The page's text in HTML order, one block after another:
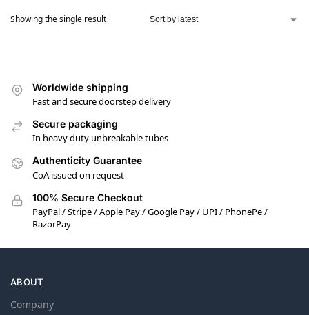
Showing the single result
Worldwide shipping
Fast and secure doorstep delivery
Secure packaging
In heavy duty unbreakable tubes
Authenticity Guarantee
CoA issued on request
100% Secure Checkout
PayPal / Stripe / Apple Pay / Google Pay / UPI / PhonePe /
RazorPay
ABOUT
Company